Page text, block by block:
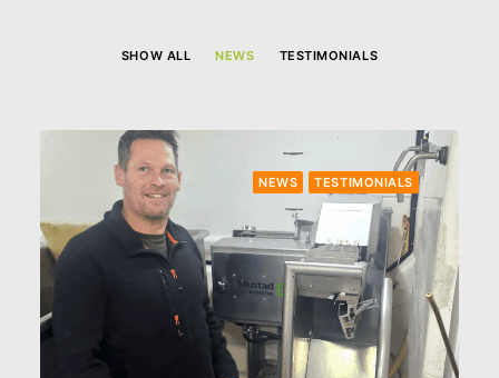
SHOW ALL NEWS TESTIMONIALS
NEWS TESTIMONIALS